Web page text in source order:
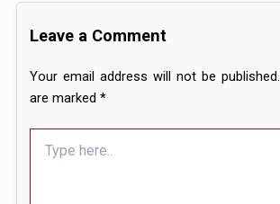
Leave a Comment
Your email address will not be published.
are marked*
here..